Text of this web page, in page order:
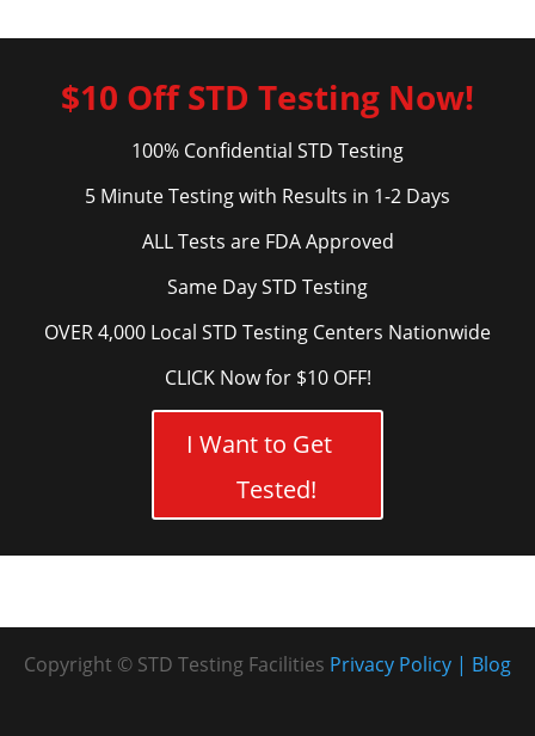
$10 Off STD Testing Now!
100% Confidential STD Testing
5 Minute Testing with Results in 1-2 Days
ALL Tests are FDA Approved
Same Day STD Testing
OVER 4,000 Local STD Testing Centers Nationwide
CLICK Now for $10 OFF!
I Want to Get
Tested!
Copyright © STD Testing Facilities Blog
Privacy Policy